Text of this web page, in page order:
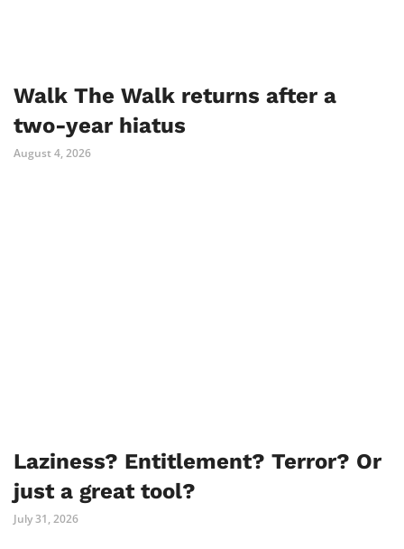
Walk The Walk returns after a
two-year hiatus
August 4, 2026
Laziness? Entitlement? Terror? Or
just a great tool?
July 31, 2026